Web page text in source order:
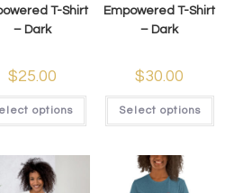
T-Shirt
– Dark
$25.00
options
Empowered T-Shirt
– Dark
$30.00
Select options